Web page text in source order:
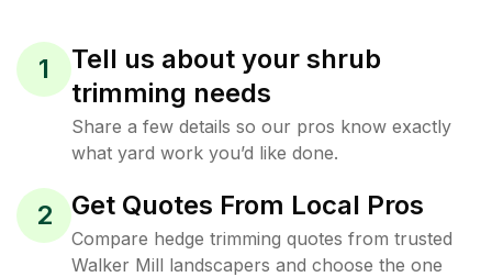
1
Tell us about your shrub
trimming needs
Share a few details so our pros know exactly
what yard work you’d like done.
2 Get Quotes From Local Pros
Compare hedge trimming quotes from trusted
Walker Mill landscapers and choose the one